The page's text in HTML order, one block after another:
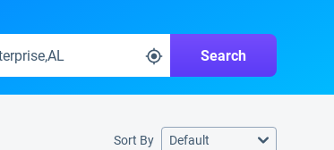
Search
Sort By Default